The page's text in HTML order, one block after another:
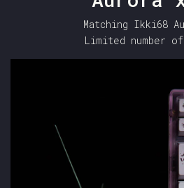
Matching Ikki68
Limited number